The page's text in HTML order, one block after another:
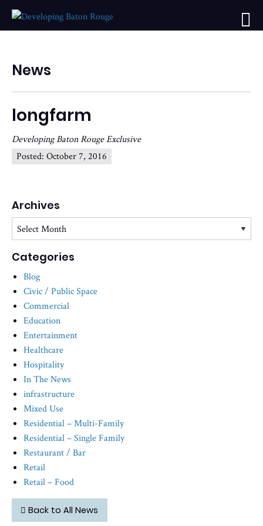
News
longfarm
Developing Baton Rouge Exclusive
Posted: October 7, 2016
Archives
Archives
Categories
Blog
Civic / Public Space
Commercial
Education
Entertainment
Healthcare
Hospitality
In The News
infrastructure
Mixed Use
Residential – Multi-Family
Residential – Single Family
Restaurant / Bar
Retail
Retail – Food
Back to All News